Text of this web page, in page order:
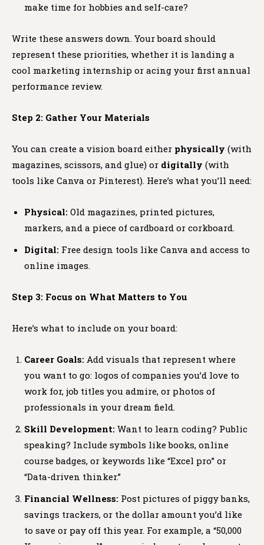
make time for hobbies and self-care?
Write these answers down. Your board should
represent these priorities, whether it is landing a
cool marketing internship or acing your first annual
performance review.
Step 2: Gather Your Materials
You can create a vision board either physically (with
magazines, scissors, and glue) or digitally (with
tools like Canva or Pinterest). Here’s what you’ll need:
Physical: Old magazines, printed pictures,
markers, and a piece of cardboard or corkboard.
Digital: Free design tools like Canva and access to
online images.
Step 3: Focus on What Matters to You
Here’s what to include on your board:
Career Goals: Add visuals that represent where
you want to go: logos of companies you’d love to
work for, job titles you admire, or photos of
professionals in your dream field.
Skill Development: Want to learn coding? Public
speaking? Include symbols like books, online
course badges, or keywords like “Excel pro” or
“Data-driven thinker.”
Financial Wellness: Post pictures of piggy banks,
savings trackers, or the dollar amount you’d like
to save or pay off this year. For example, a “50,000